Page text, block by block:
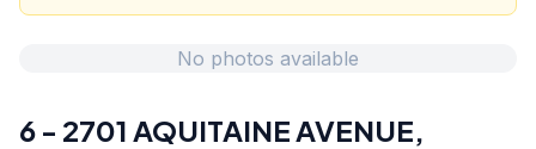
No photos available
6 - 2701 AQUITAINE AVENUE,